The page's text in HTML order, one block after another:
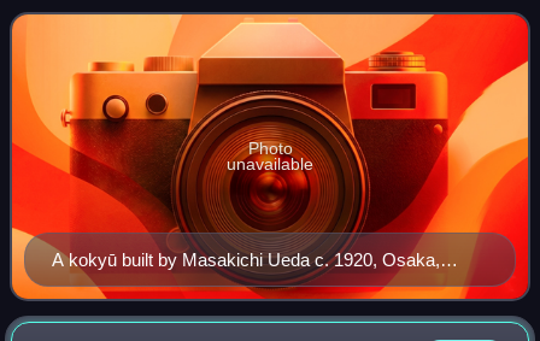
A kokyū built by Masakichi Ueda c. 1920, Osaka,
Japan
Photo
unavailable